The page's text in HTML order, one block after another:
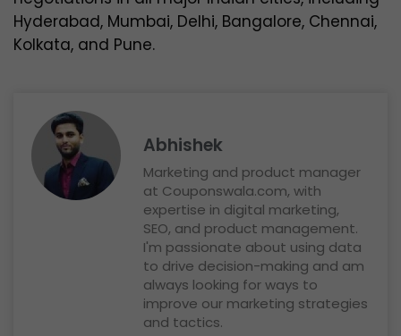
Hyderabad, Mumbai, Delhi, Bangalore, Chennai,
Kolkata, and Pune.
Abhishek
Marketing and product manager
at Couponswala.com, with
expertise in digital marketing,
SEO, and product management.
I'm passionate about using data
to drive decision-making and am
always looking for ways to
improve our marketing strategies
and tactics.